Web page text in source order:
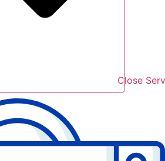
Close